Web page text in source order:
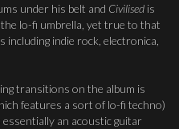
under his belt and Civilised is
lo-fi umbrella, yet true to that
indie rock, electronica,
transitions on the album is
features a sort of lo-fi techno)
an acoustic guitar